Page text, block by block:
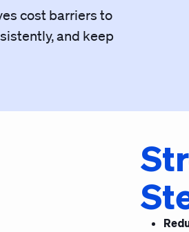
cost barriers to
and keep